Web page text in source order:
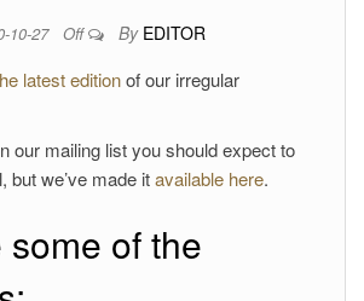
10-27 Off By EDITOR
latest editionof our irregular
our mailing list you should expect to
but we’ve made itavailable here.
of the